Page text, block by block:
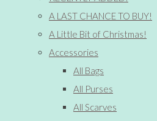
A LAST CHANCE TO BUY!
A Little Bit of Christmas!
Accessories
All Bags
All Purses
All Scarves